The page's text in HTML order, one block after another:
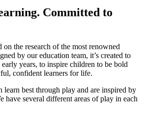
Committed to
the research of the most renowned
by our education team, it’s created to
years, to inspire children to be bold
confident learners for life.
learn best through play and are inspired by
have several different areas of play in each